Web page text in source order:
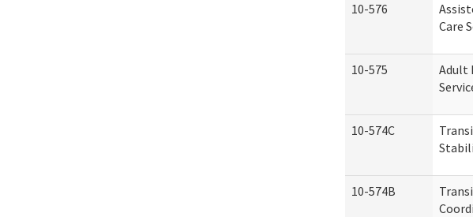
10-576
Care
10-575
Adult
10-574C
10-574B